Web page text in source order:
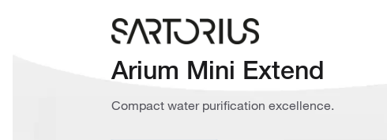
Arium Mini Extend
Compact water purification excellence.